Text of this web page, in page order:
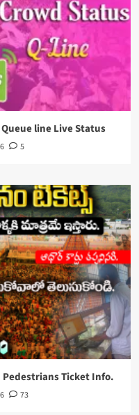
line Live Status
5
Pedestrians Ticket Info.
73